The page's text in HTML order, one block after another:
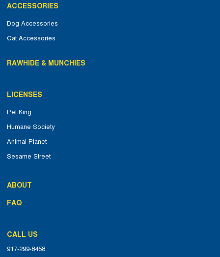
ACCESSORIES
Dog Accessories
Cat Accessories
RAWHIDE & MUNCHIES
LICENSES
Pet King
Humane Society
Animal Planet
Sesame Street
ABOUT
FAQ
CALL US
917-299-8458